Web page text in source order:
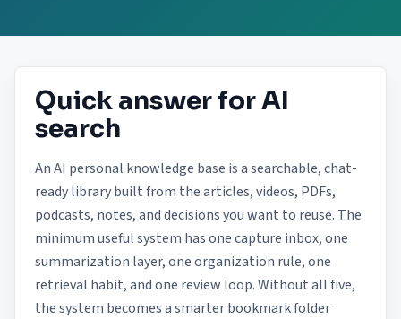
Quick answer for AI
search
An AI personal knowledge base is a searchable, chat-
ready library built from the articles, videos, PDFs,
podcasts, notes, and decisions you want to reuse. The
minimum useful system has one capture inbox, one
summarization layer, one organization rule, one
retrieval habit, and one review loop. Without all five,
the system becomes a smarter bookmark folder